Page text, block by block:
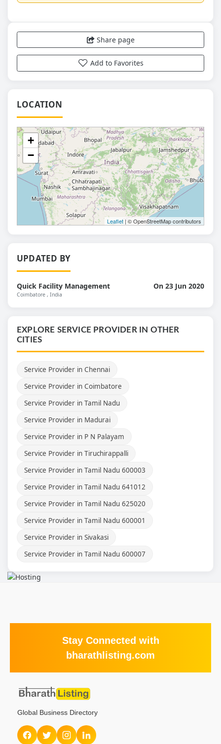
Share page
Add to Favorites
LOCATION
+
−
Leaflet | © OpenStreetMap contributors
UPDATED BY
Quick Facility Management On 23 Jun 2020
Coimbatore , India
EXPLORE SERVICE PROVIDER IN OTHER
CITIES
Service Provider in Chennai
Service Provider in Coimbatore
Service Provider in Tamil Nadu
Service Provider in Madurai
Service Provider in P N Palayam
Service Provider in Tiruchirappalli
Service Provider in Tamil Nadu 600003
Service Provider in Tamil Nadu 641012
Service Provider in Tamil Nadu 625020
Service Provider in Tamil Nadu 600001
Service Provider in Sivakasi
Service Provider in Tamil Nadu 600007
Stay Connected with
bharathlisting.com
Global Business Directory